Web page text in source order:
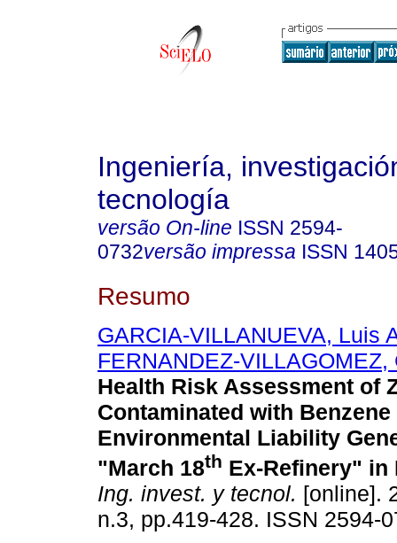
Ingeniería,
tecnología
versão On-line ISSN 2594-
0732versão impressa ISSN
Resumo
GARCIA-VILLANUEVA, Luis
FERNANDEZ-VILLAGOMEZ,
Health Risk Assessment of
Contaminated with
Environmental Liability
"March 18th Ex-Refinery" in
Ing. invest. y tecnol. [online].
n.3, pp.419-428. ISSN 2594-